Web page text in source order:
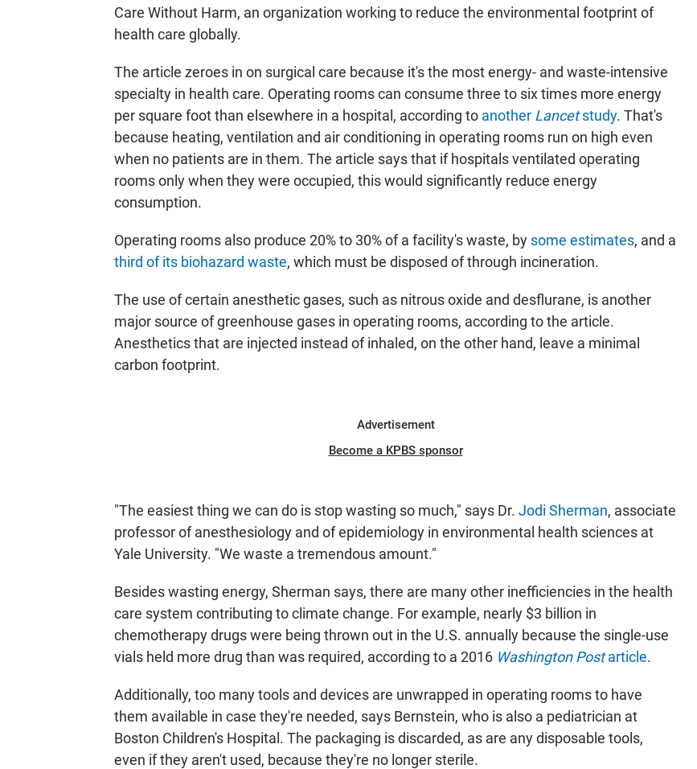
Care Without Harm, an organization working to reduce the environmental footprint of
health care globally.
The article zeroes in on surgical care because it's the most energy- and waste-intensive
specialty in health care. Operating rooms can consume three to six times more energy
per square foot than elsewhere in a hospital, according to another Lancetstudy. That's
because heating, ventilation and air conditioning in operating rooms run on high even
when no patients are in them. The article says that if hospitals ventilated operating
rooms only when they were occupied, this would significantly reduce energy
consumption.
Operating rooms also produce 20% to 30% of a facility's waste, by some estimates, and a
third of its biohazard waste, which must be disposed of through incineration.
The use of certain anesthetic gases, such as nitrous oxide and desflurane, is another
major source of greenhouse gases in operating rooms, according to the article.
Anesthetics that are injected instead of inhaled, on the other hand, leave a minimal
carbon footprint.
Advertisement
Become a KPBS sponsor
"The easiest thing we can do is stop wasting so much," says Dr. Jodi Sherman, associate
professor of anesthesiology and of epidemiology in environmental health sciences at
Yale University. "We waste a tremendous amount."
Besides wasting energy, Sherman says, there are many other inefficiencies in the health
care system contributing to climate change. For example, nearly $3 billion in
chemotherapy drugs were being thrown out in the U.S. annually because the single-use
vials held more drug than was required, according to a 2016 Washington Postarticle.
Additionally, too many tools and devices are unwrapped in operating rooms to have
them available in case they're needed, says Bernstein, who is also a pediatrician at
Boston Children's Hospital. The packaging is discarded, as are any disposable tools,
even if they aren't used, because they're no longer sterile.